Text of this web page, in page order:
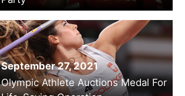
September 27, 2021
Olympic Athlete Auctions Medal For